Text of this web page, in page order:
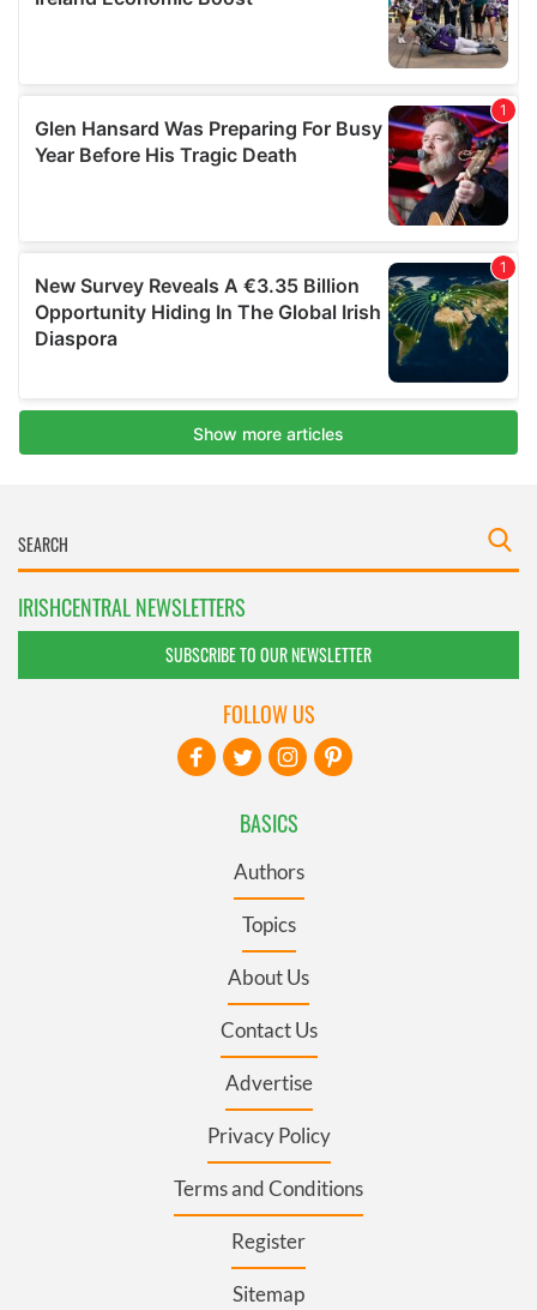
IRISHCENTRAL NEWSLETTERS
SUBSCRIBE TO OUR NEWSLETTER
BASICS
Authors
Topics
About Us
Contact Us
Advertise
Privacy Policy
Terms and Conditions
Register
Sitemap
FOLLOW US